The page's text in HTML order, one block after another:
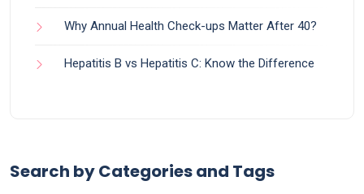
Why Annual Health Check-ups Matter After 40?
Hepatitis B vs Hepatitis C: Know the Difference
Search by Categories and Tags